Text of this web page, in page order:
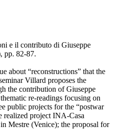
e il contributo di Giuseppe
pp. 82-87.
about “reconstructions” that the
Villard proposes the
the contribution of Giuseppe
re-readings focusing on
public projects for the “postwar
realized project INA-Casa
Mestre (Venice); the proposal for